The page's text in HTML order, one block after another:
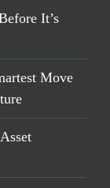
It’s
Move